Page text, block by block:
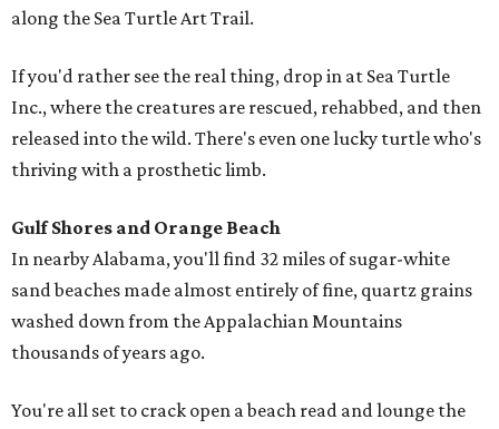
along the Sea Turtle Art Trail.
If you'd rather see the real thing, drop in at Sea Turtle
Inc., where the creatures are rescued, rehabbed, and then
released into the wild. There's even one lucky turtle who's
thriving with a prosthetic limb.
Gulf Shores and Orange Beach
In nearby Alabama, you'll find 32 miles of sugar-white
sand beaches made almost entirely of fine, quartz grains
washed down from the Appalachian Mountains
thousands of years ago.
You're all set to crack open a beach read and lounge the